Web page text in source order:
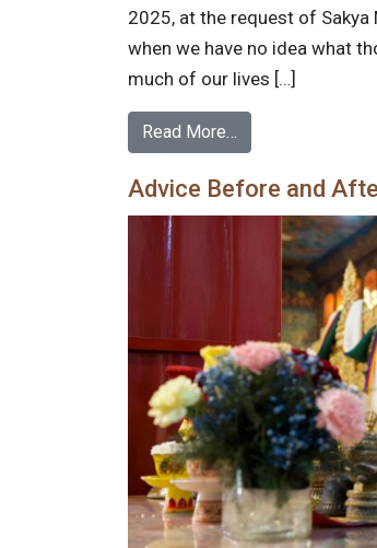
2025, at the request of Sakya
when we have no idea what
much of our lives […]
Read More…
Advice Before and